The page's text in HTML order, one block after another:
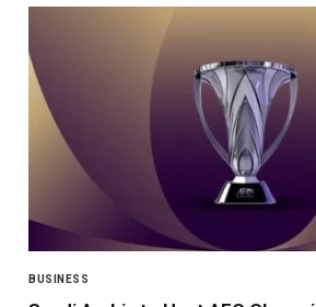
BUSINESS